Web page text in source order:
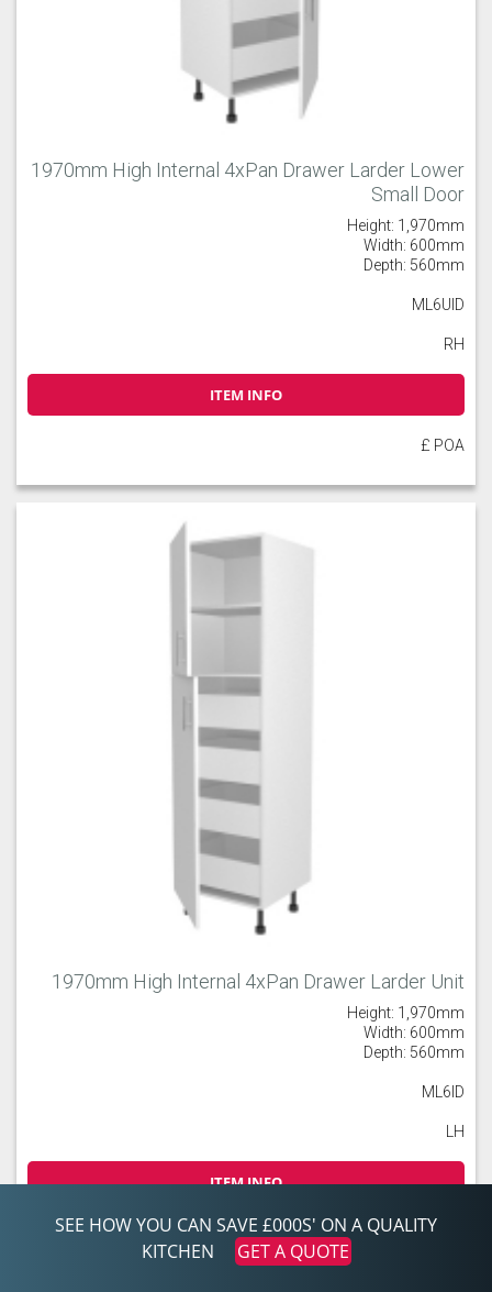
1970mm High Internal 4xPan Drawer Larder Lower
Small Door
Height: 1,970mm
Width: 600mm
Depth: 560mm
ML6UID
RH
ITEM INFO
£ POA
1970mm High Internal 4xPan Drawer Larder Unit
Height: 1,970mm
Width: 600mm
Depth: 560mm
ML6ID
LH
ITEM INFO
£ POA
SEE HOW YOU CAN SAVE £000S' ON A QUALITY
KITCHEN
GET A QUOTE